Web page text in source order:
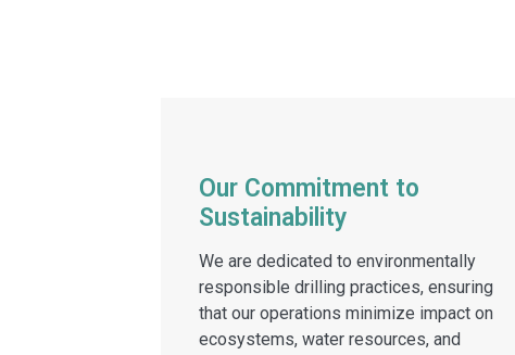
Our Commitment to
Sustainability
We are dedicated to environmentally
responsible drilling practices, ensuring
that our operations minimize impact on
ecosystems, water resources, and